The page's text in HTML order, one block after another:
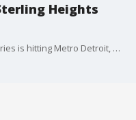
Heights
A new wave of smash-and-grab robberies is hitting Metro Detroit, and the targets might surprise you. Thieves are going after high-value Pok�mon cards, breaking into local game shops and making off with thousands in merchandise.